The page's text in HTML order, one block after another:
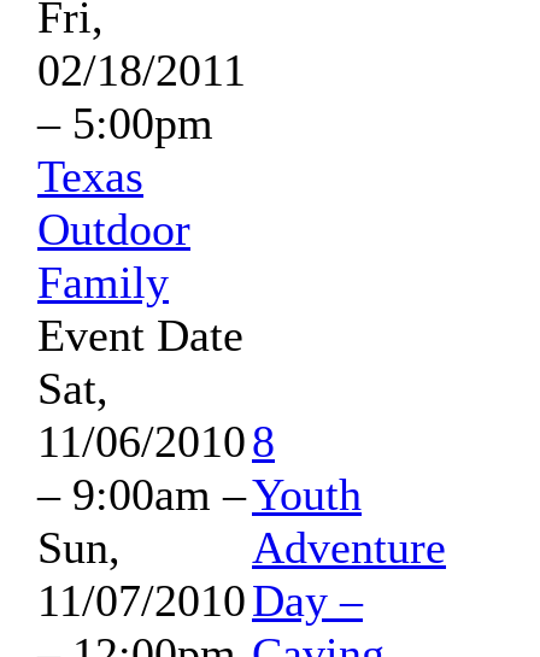
Fri,
02/18/2011
– 5:00pm
Texas
Outdoor
Family
Event Date
Sat,
11/06/2010
– 9:00am –
Sun,
11/07/2010
8
Youth
Adventure
Day –